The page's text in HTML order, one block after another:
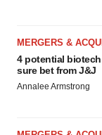
MERGERS &
4 potential
sure bet from J&J
Annalee Armstrong